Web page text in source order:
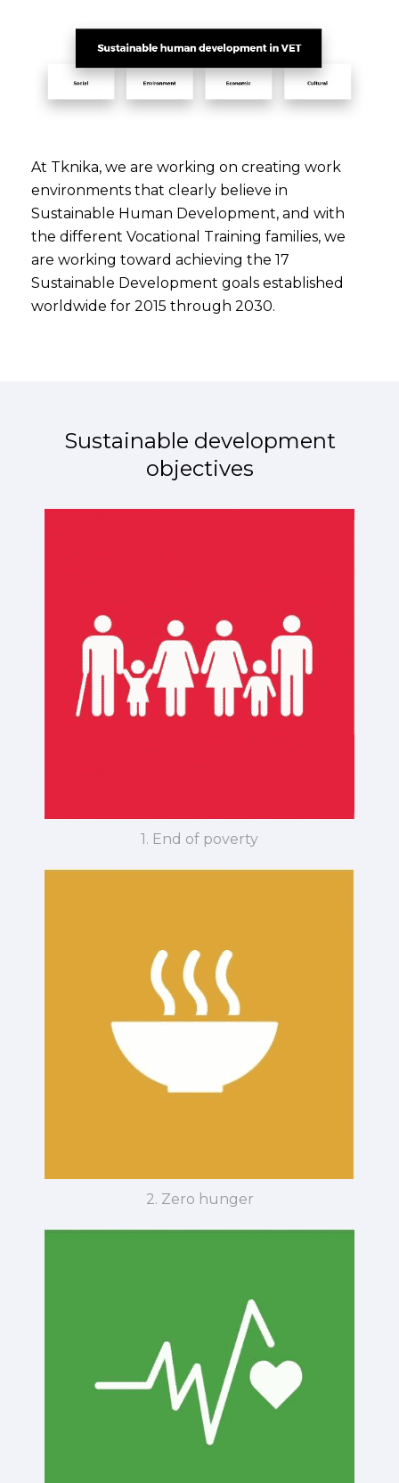
At Tknika, we are working on creating work
environments that clearly believe in
Sustainable Human Development, and with
the different Vocational Training families, we
are working toward achieving the 17
Sustainable Development goals established
worldwide for 2015 through 2030.
Sustainable development
objectives
1. End of poverty
2. Zero hunger